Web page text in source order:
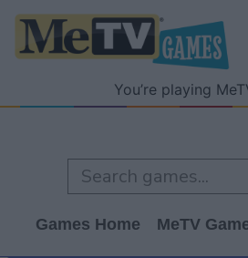
You’re playing
Games Home MeTV